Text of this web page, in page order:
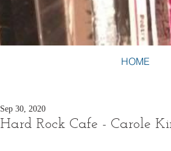
Hard Rock Cafe - Carole
Sep 30, 2020
HOME